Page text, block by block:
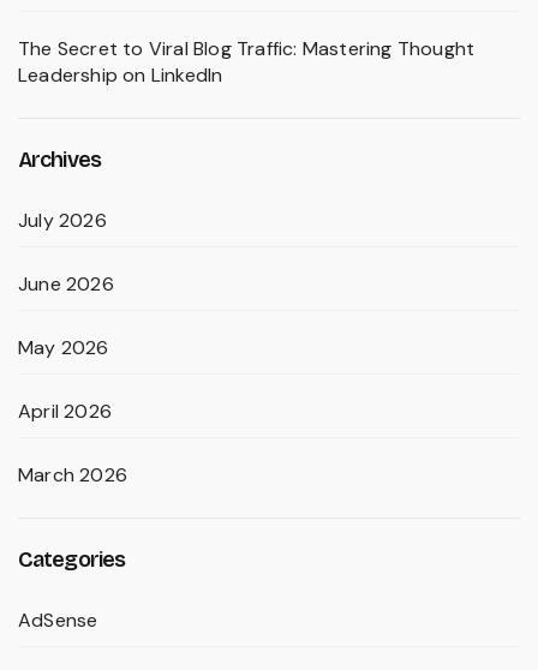
The Secret to Viral Blog Traffic: Mastering Thought
Leadership on LinkedIn
Archives
July 2026
June 2026
May 2026
April 2026
March 2026
Categories
AdSense